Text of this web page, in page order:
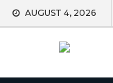
Skip
AUGUST 4, 2026